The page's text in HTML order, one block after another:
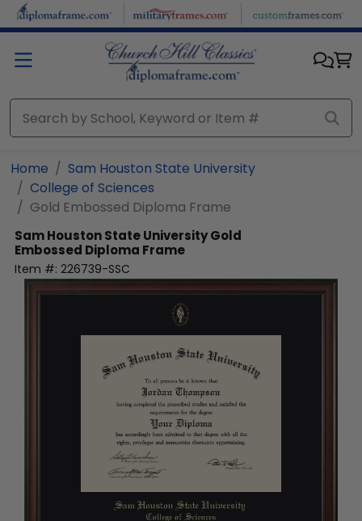
Skip to main content
Home
Sam Houston State University
College of Sciences
Gold Embossed Diploma Frame
Sam Houston State UniversityGold
Embossed Diploma Frame
Item #: 226739-SSC